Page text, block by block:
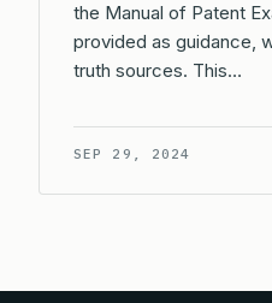
the Manual of Patent
provided as guidance,
truth sources. This…
SEP 29, 2024